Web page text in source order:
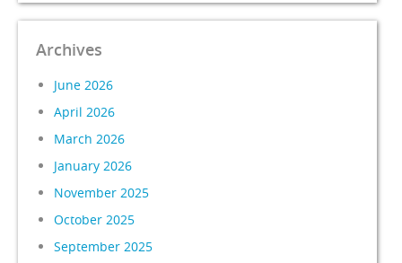
Archives
June 2026
April 2026
March 2026
January 2026
November 2025
October 2025
September 2025